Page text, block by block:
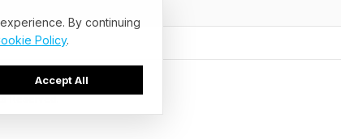
Chowdhury explained how this sort of thing
“Traditional SaaS models were: I'll build out a
By continuing
Policy.
Accept All